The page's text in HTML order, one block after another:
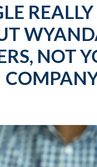
NOT